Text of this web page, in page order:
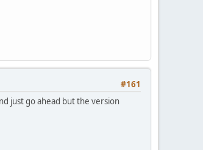
#161
just go ahead but the version